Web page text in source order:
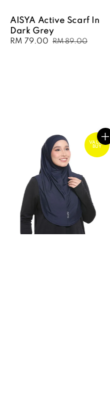
AISYA Active Scarf In
Dark Grey
Sale
RM 79.00 Regular
RM 89.00
VALUE
BUY